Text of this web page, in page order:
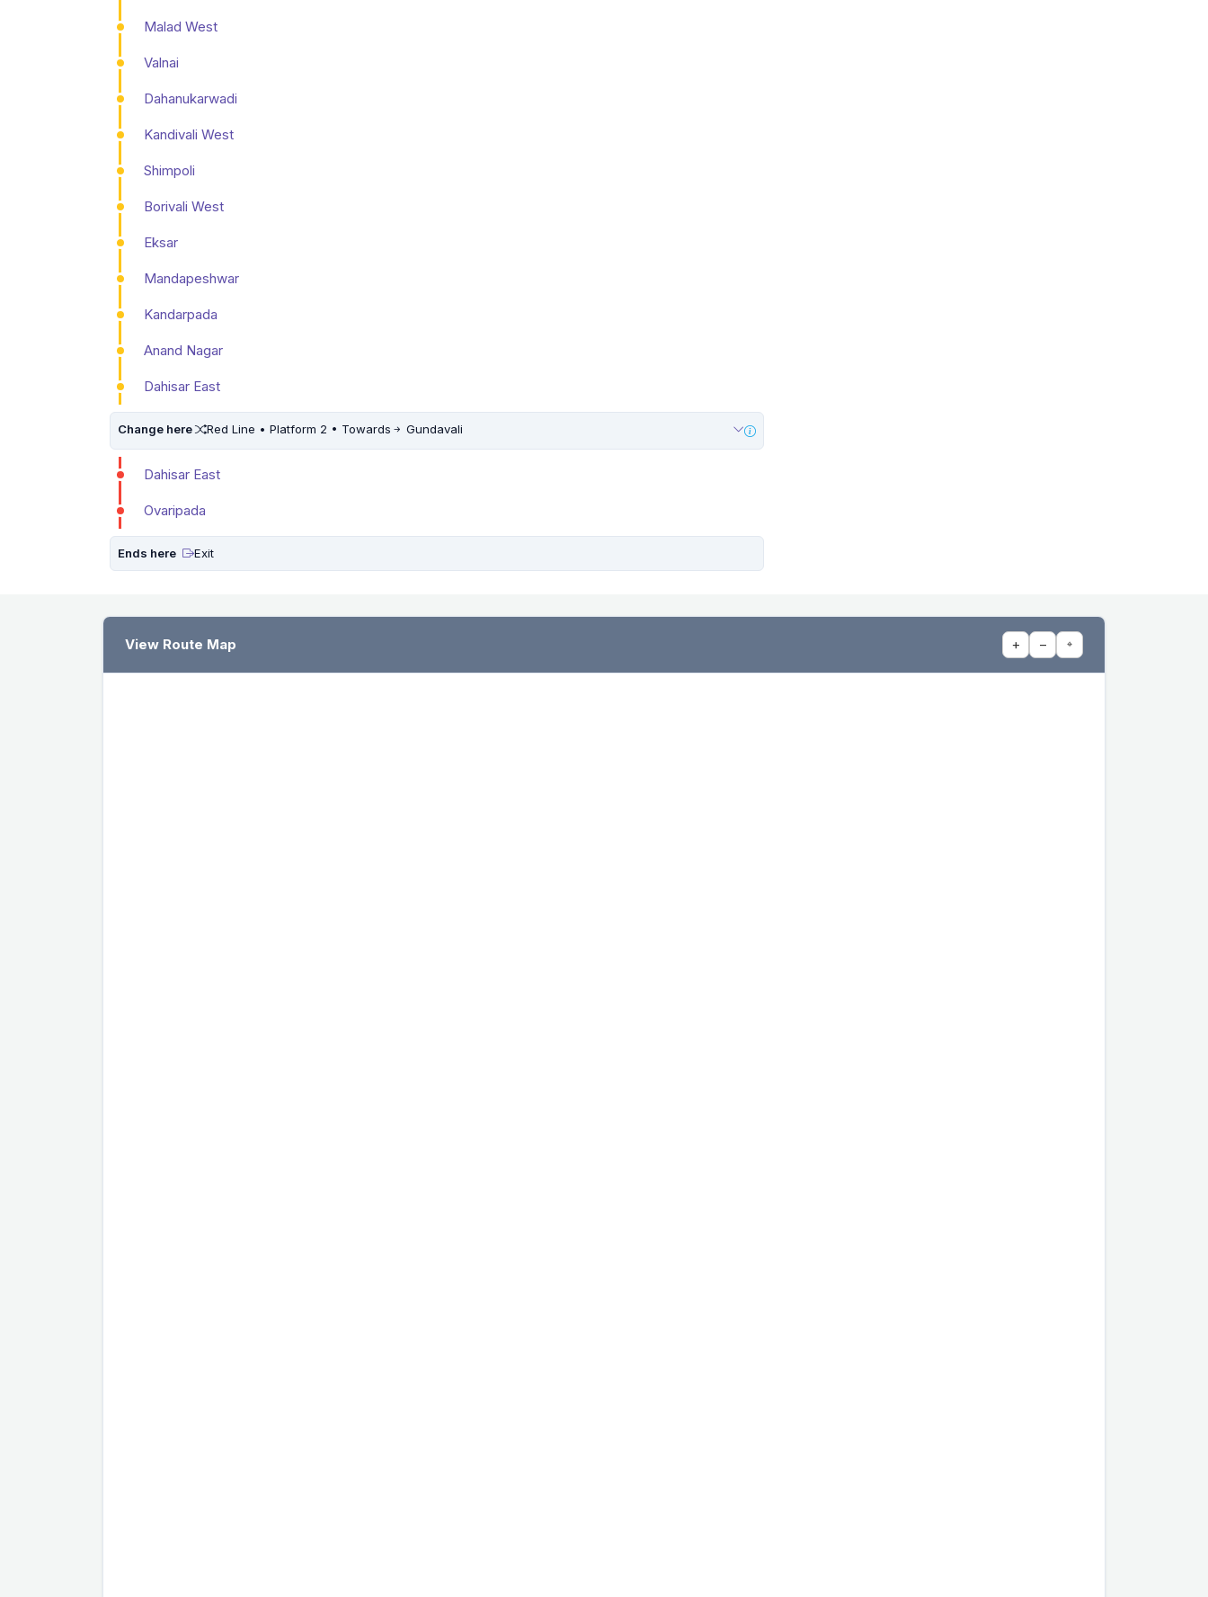
Malad West
Valnai
Dahanukarwadi
Kandivali West
Shimpoli
Borivali West
Eksar
Mandapeshwar
Kandarpada
Anand Nagar
Dahisar East
Change here Red Line • Platform 2 • Towards Gundavali
Dahisar East
Ovaripada
Ends here Exit
View Route Map + − ⌖